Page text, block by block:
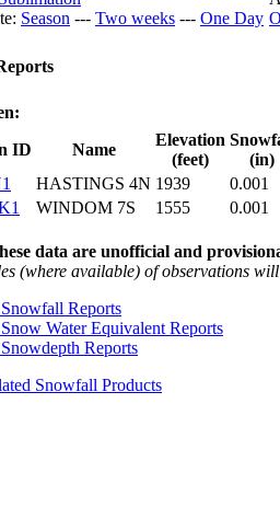
Season --- Two weeks --- One Day
ID
Name
Elevation
(feet)
(in)
HASTINGS 4N 1939
0.001
WINDOM 7S 1555 0.001
data are unofficial and
(where available) of observations
Reports
Water Equivalent Reports
Reports
Snowfall Products